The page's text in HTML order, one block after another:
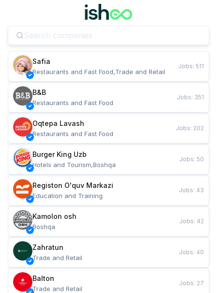
Safia
Restaurants and Fast Food,Trade and Retail
Jobs: 511
B&B
Restaurants and Fast Food
Jobs: 351
Oqtepa Lavash
Restaurants and Fast Food
Jobs: 202
Burger King Uzb
Hotels and Tourism,Boshqa
Jobs: 50
Registon O'quv Markazi
Education and Training
Jobs: 43
Kamolon osh
Boshqa
Jobs: 42
Zahratun
Trade and Retail
Jobs: 40
Balton
Trade and Retail
Jobs: 27